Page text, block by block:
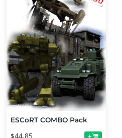
ESCoRT COMBO Pack
$44.85 +